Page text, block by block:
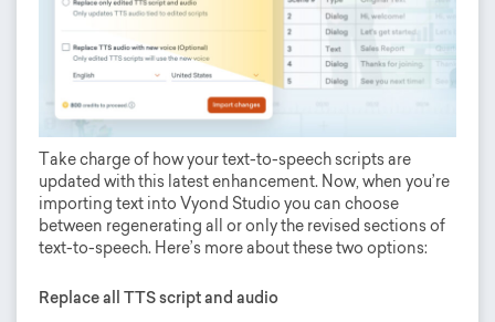
Take charge of how your text-to-speech scripts are
updated with this latest enhancement. Now, when you’re
importing text into Vyond Studio you can choose
between regenerating all or only the revised sections of
text-to-speech. Here’s more about these two options:
Replace all TTS script and audio